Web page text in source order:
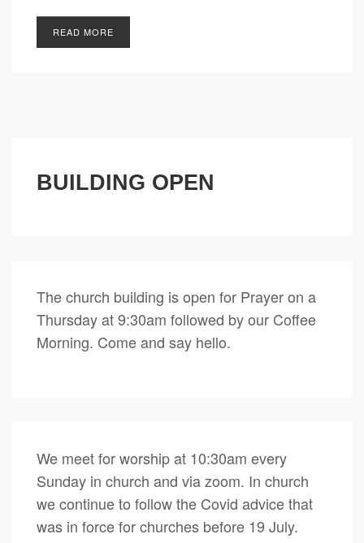
READ MORE
BUILDING OPEN
The church building is open for Prayer on a
Thursday at 9:30am followed by our Coffee
Morning. Come and say hello.
We meet for worship at 10:30am every
Sunday in church and via zoom. In church
we continue to follow the Covid advice that
was in force for churches before 19 July.